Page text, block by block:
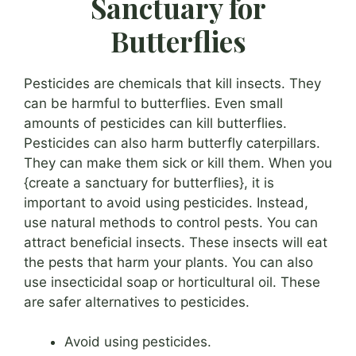
Butterflies
Pesticides are chemicals that kill insects. They
can be harmful to butterflies. Even small
amounts of pesticides can kill butterflies.
Pesticides can also harm butterfly caterpillars.
They can make them sick or kill them. When you
{create a sanctuary for butterflies}, it is
important to avoid using pesticides. Instead,
use natural methods to control pests. You can
attract beneficial insects. These insects will eat
the pests that harm your plants. You can also
use insecticidal soap or horticultural oil. These
are safer alternatives to pesticides.
Avoid using pesticides.